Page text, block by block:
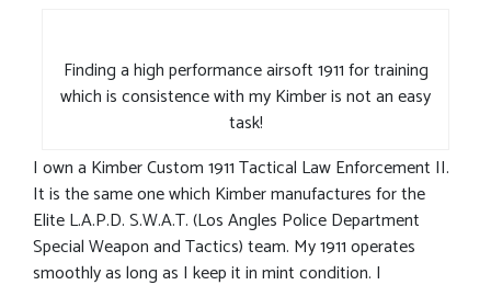
Finding a high performance airsoft 1911 for training
which is consistence with my Kimber is not an easy
task!
I own a Kimber Custom 1911 Tactical Law Enforcement II.
It is the same one which Kimber manufactures for the
Elite L.A.P.D. S.W.A.T. (Los Angles Police Department
Special Weapon and Tactics) team. My 1911 operates
smoothly as long as I keep it in mint condition. I